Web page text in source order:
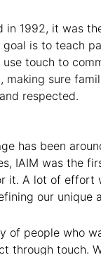
in 1992, it was
goal is to teach
touch to
making sure
respected.
has been
IAIM was the
it. A lot of effort
our unique
of people who
through touch.